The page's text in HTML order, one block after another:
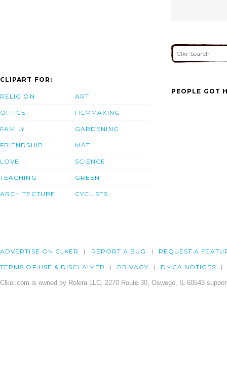
CLIPART FOR:
RELIGION
OFFICE
FAMILY
FRIENDSHIP
LOVE
TEACHING
ARCHITECTURE
ART
FILMMAKING
GARDENING
MATH
SCIENCE
GREEN
CYCLISTS
PEOPLE GOT
ADVERTISE ON CLKER REPORT A BUG REQUEST A
TERMS OF USE & DISCLAIMER PRIVACY DMCA NOTICES
Clker.com is owned by Rolera LLC, 2270 Route 30, Oswego, IL 60543